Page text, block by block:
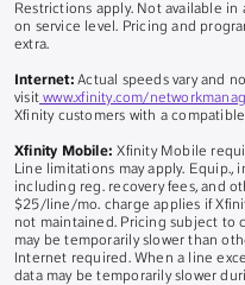
Restrictions apply. Not available in
on service level. Pricing and
extra.
Internet:Actual speeds vary and
visit www.xfinity.com/
Xfinity customers with a
Xfinity Mobile: Xfinity Mobile
Line limitations may apply. Equip.,
including reg. recovery fees, and
$25/line/mo. charge applies if
not maintained. Pricing subject to
may be temporarily slower than
Internet required. When a line
data may be temporarily slower